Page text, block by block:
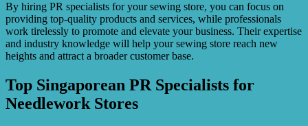
By hiring PR specialists for your sewing store, you can focus on
providing top-quality products and services, while professionals
work tirelessly to promote and elevate your business. Their expertise
and industry knowledge will help your sewing store reach new
heights and attract a broader customer base.
Top Singaporean PR Specialists for
Needlework Stores